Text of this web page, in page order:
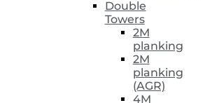
Double
Towers
2M
planking
2M
planking
(AGR)
4M